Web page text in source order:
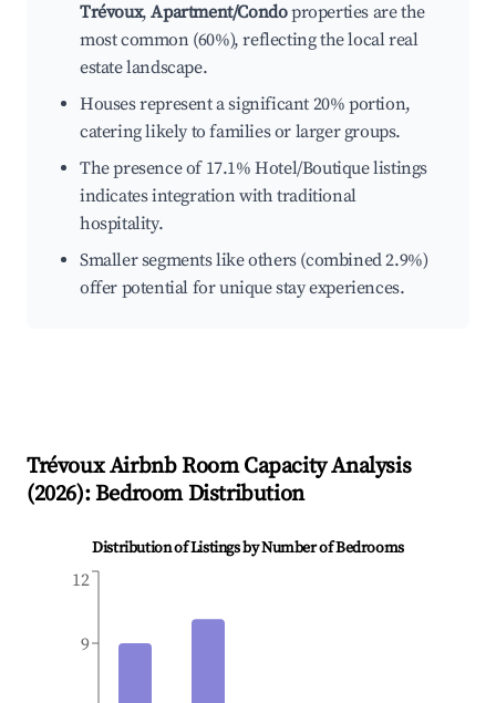
Trévoux,Apartment/Condoproperties are the
most common (60%), reflecting the local real
estate landscape.
Houses represent a significant 20% portion,
catering likely to families or larger groups.
The presence of 17.1% Hotel/Boutique listings
indicates integration with traditional
hospitality.
Smaller segments like others (combined 2.9%)
offer potential for unique stay experiences.
TrévouxAirbnb Room Capacity Analysis
(2026): Bedroom Distribution
Distribution of Listings by Number of Bedrooms
9
12